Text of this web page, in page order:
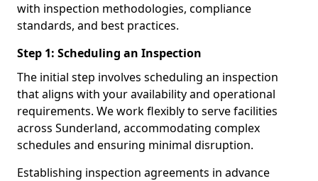
with inspection methodologies, compliance
standards, and best practices.
Step 1: Scheduling an Inspection
The initial step involves scheduling an inspection
that aligns with your availability and operational
requirements. We work flexibly to serve facilities
across Sunderland, accommodating complex
schedules and ensuring minimal disruption.
Establishing inspection agreements in advance